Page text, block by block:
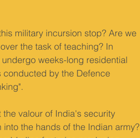
military incursion stop? Are we
the task of teaching? In
weeks-long residential
by the Defence
valour of India's security
the hands of the Indian army?